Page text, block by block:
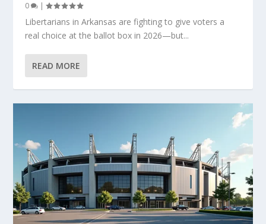
0
|
Libertarians in Arkansas are fighting to give voters a
real choice at the ballot box in 2026—but...
READ MORE